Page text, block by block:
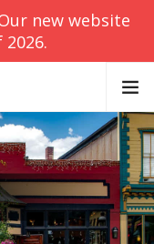
new website